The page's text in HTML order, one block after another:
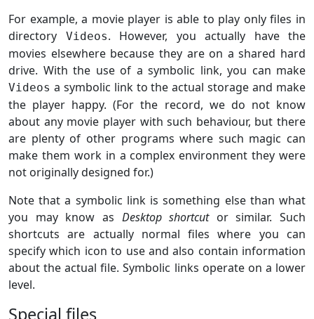
For example, a movie player is able to play only files in
directory
Videos. However, you actually have the
movies elsewhere because they are on a shared hard
drive. With the use of a symbolic link, you can make
Videos a symbolic link to the actual storage and make
the player happy. (For the record, we do not know
about any movie player with such behaviour, but there
are plenty of other programs where such magic can
make them work in a complex environment they were
not originally designed for.)
Note that a symbolic link is something else than what
you may know as Desktop shortcutor similar. Such
shortcuts are actually normal files where you can
specify which icon to use and also contain information
about the actual file. Symbolic links operate on a lower
level.
Special files